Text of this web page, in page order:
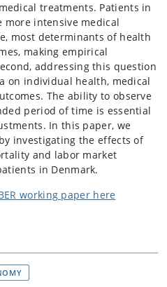
treatments. Patients in
more intensive medical
most determinants of health
making empirical
addressing this question
on individual health, medical
The ability to observe
period of time is essential
In this paper, we
investigating the effects of
and labor market
in Denmark.
working paper here